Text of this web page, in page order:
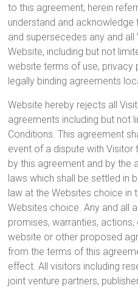
to this agreement, herein
understand and
and supersecedes any and
Website, including but not
website terms of use,
legally binding agreements
Website hereby rejects all
agreements including but not
Conditions. This agreement
event of a dispute with Visitor
by this agreement and by the
laws which shall be settled in
law at the Websites choice in
Websites choice. Any and all
promises, warranties,
website or other proposed
from the terms of this
effect. All visitors including
joint venture partners,